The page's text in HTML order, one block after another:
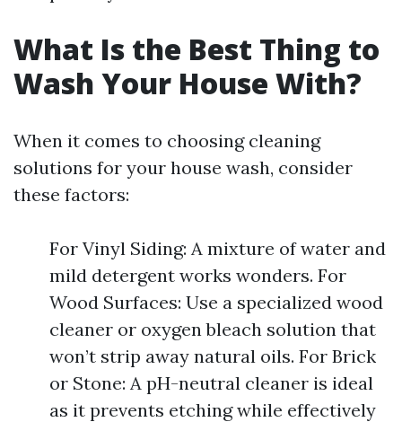
What Is the Best Thing to
Wash Your House With?
When it comes to choosing cleaning
solutions for your house wash, consider
these factors:
For Vinyl Siding: A mixture of water and
mild detergent works wonders. For
Wood Surfaces: Use a specialized wood
cleaner or oxygen bleach solution that
won’t strip away natural oils. For Brick
or Stone: A pH-neutral cleaner is ideal
as it prevents etching while effectively